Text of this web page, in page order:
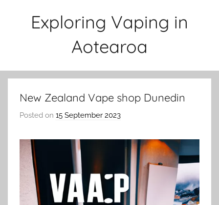
Exploring Vaping in
Aotearoa
New Zealand Vape shop Dunedin
Posted on 15 September 2023
v
e
n